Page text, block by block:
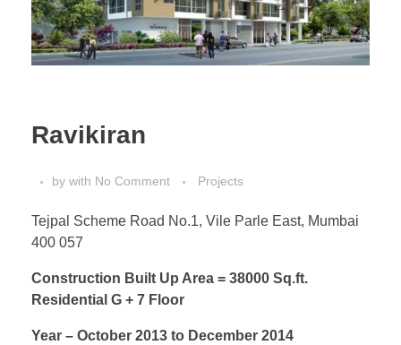
Ravikiran
by with No Comment Projects
Tejpal Scheme Road No.1, Vile Parle East, Mumbai
400 057
Construction Built Up Area = 38000 Sq.ft.
Residential G + 7 Floor
Year – October 2013 to December 2014